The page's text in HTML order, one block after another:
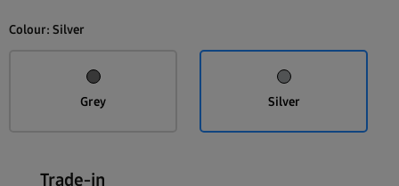
Colour: Silver
Grey Silver
Trade-in